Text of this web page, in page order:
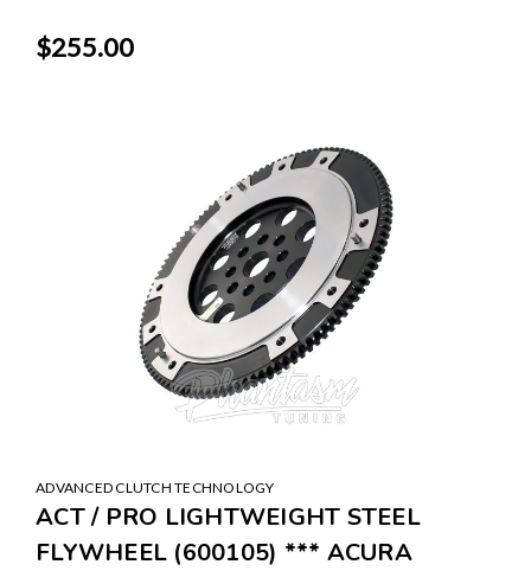
$255.00
ADVANCED CLUTCH TECHNOLOGY
ACT / PRO LIGHTWEIGHT STEEL
FLYWHEEL (600105) *** ACURA